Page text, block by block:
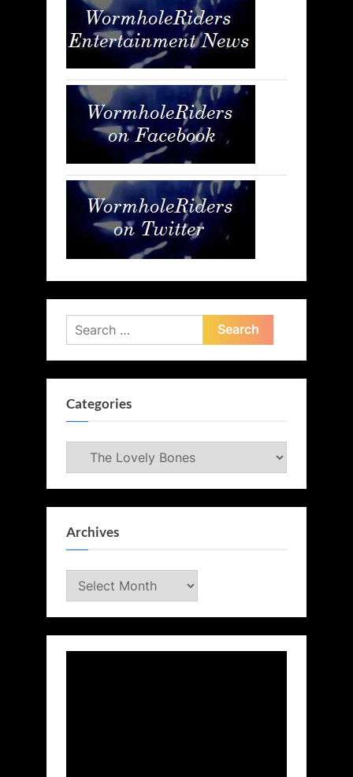
Search
for:
Categories
Categories
Archives
Archives